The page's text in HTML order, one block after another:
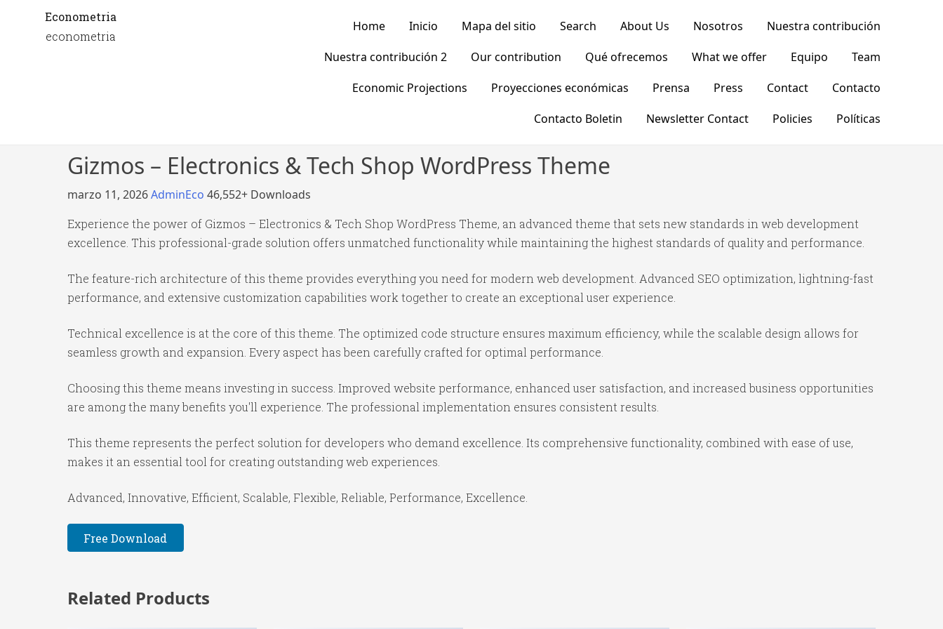
Econometria
econometria
Home Inicio Mapa del sitio Search About Us Nosotros
Nuestra contribución
Nuestra contribución 2
Our contribution Qué ofrecemos What we offer Equipo
Team
Economic Projections
Proyecciones económicas Prensa Press Contact
Contacto
Contacto Boletin
Newsletter Contact Policies Políticas
Gizmos – Electronics & Tech Shop WordPress Theme
marzo 11, 2026AdminEco 46,552+ Downloads
Experience the power of Gizmos – Electronics & Tech Shop WordPress Theme, an advanced theme that sets new standards in web development
excellence. This professional-grade solution offers unmatched functionality while maintaining the highest standards of quality and performance.
The feature-rich architecture of this theme provides everything you need for modern web development. Advanced SEO optimization, lightning-fast
performance, and extensive customization capabilities work together to create an exceptional user experience.
Technical excellence is at the core of this theme. The optimized code structure ensures maximum efficiency, while the scalable design allows for
seamless growth and expansion. Every aspect has been carefully crafted for optimal performance.
Choosing this theme means investing in success. Improved website performance, enhanced user satisfaction, and increased business opportunities
are among the many benefits you'll experience. The professional implementation ensures consistent results.
This theme represents the perfect solution for developers who demand excellence. Its comprehensive functionality, combined with ease of use,
makes it an essential tool for creating outstanding web experiences.
Advanced, Innovative, Efficient, Scalable, Flexible, Reliable, Performance, Excellence.
Free Download
Related Products